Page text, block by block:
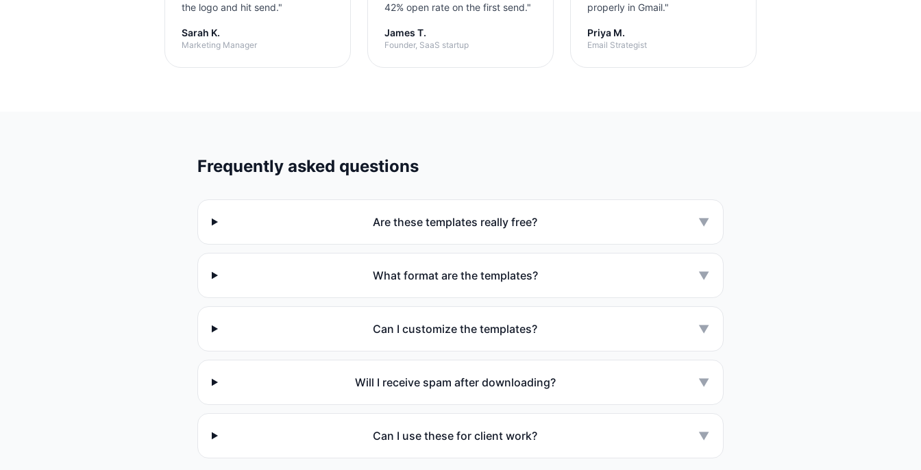
the logo and hit send."
Sarah K.
Marketing Manager
42% open rate on the first send."
James T.
Founder, SaaS startup
properly in Gmail."
Priya M.
Email Strategist
Frequently asked questions
Are these templates really free? ▼
What format are the templates? ▼
Can I customize the templates? ▼
Will I receive spam after downloading? ▼
Can I use these for client work? ▼